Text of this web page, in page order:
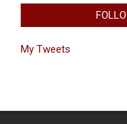
My Tweets